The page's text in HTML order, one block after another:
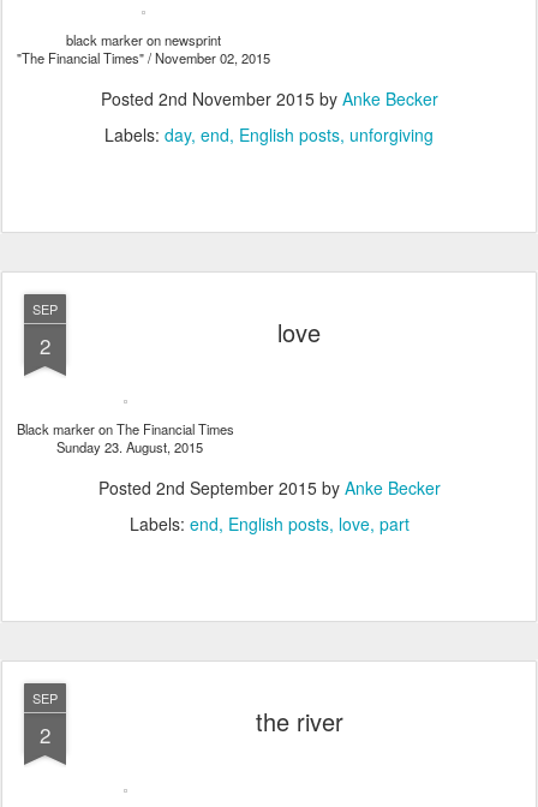
black marker on newsprint
"The Financial Times" / November 02, 2015
Posted 2nd November 2015by Anke Becker
Labels: day end English posts unforgiving
SEP
2 love
Black marker on The Financial Times
Sunday 23. August, 2015
Posted 2nd September 2015by Anke Becker
Labels: end English posts love part
SEP
2 the river